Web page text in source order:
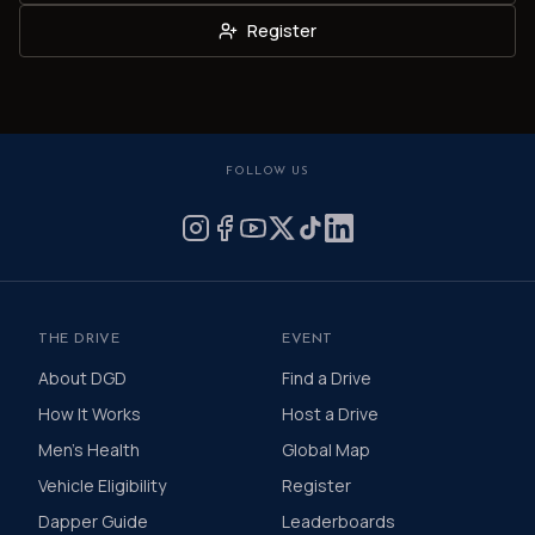
Register
FOLLOW US
THE DRIVE
About DGD
How It Works
Men's Health
Vehicle Eligibility
Dapper Guide
EVENT
Find a Drive
Host a Drive
Global Map
Register
Leaderboards